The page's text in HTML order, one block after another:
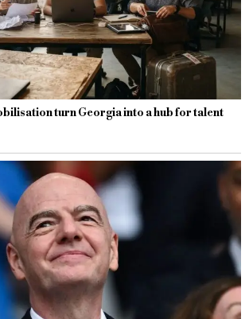
turn Georgia into a hub for talent